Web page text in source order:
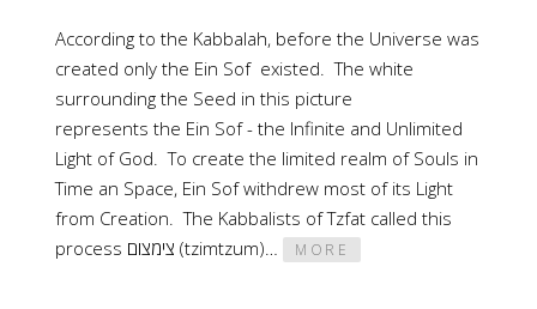
According to the Kabbalah, before the Universe was
created only the Ein Sof existed. The white
surrounding the Seed in this picture
represents the Ein Sof - the Infinite and Unlimited
Light of God. To create the limited realm of Souls in
Time an Space, Ein Sof withdrew most of its Light
from Creation. The Kabbalists of Tzfat called this
process צימצום (tzimtzum)…
MORE